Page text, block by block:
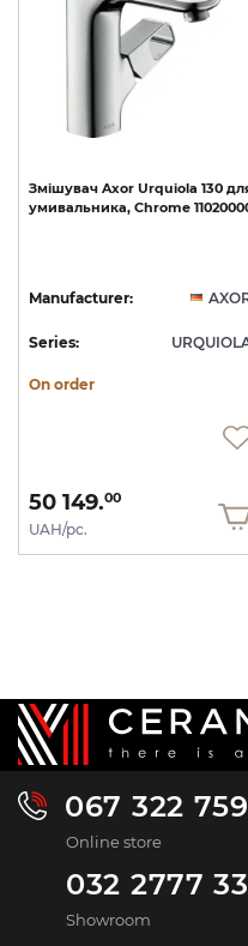
Змішувач Axor Urquiola 130
умивальника, Chrome
Manufacturer:
Series:
On order
50 149.00
UAH/pc.
067 322
Online store
032 2777
Showroom